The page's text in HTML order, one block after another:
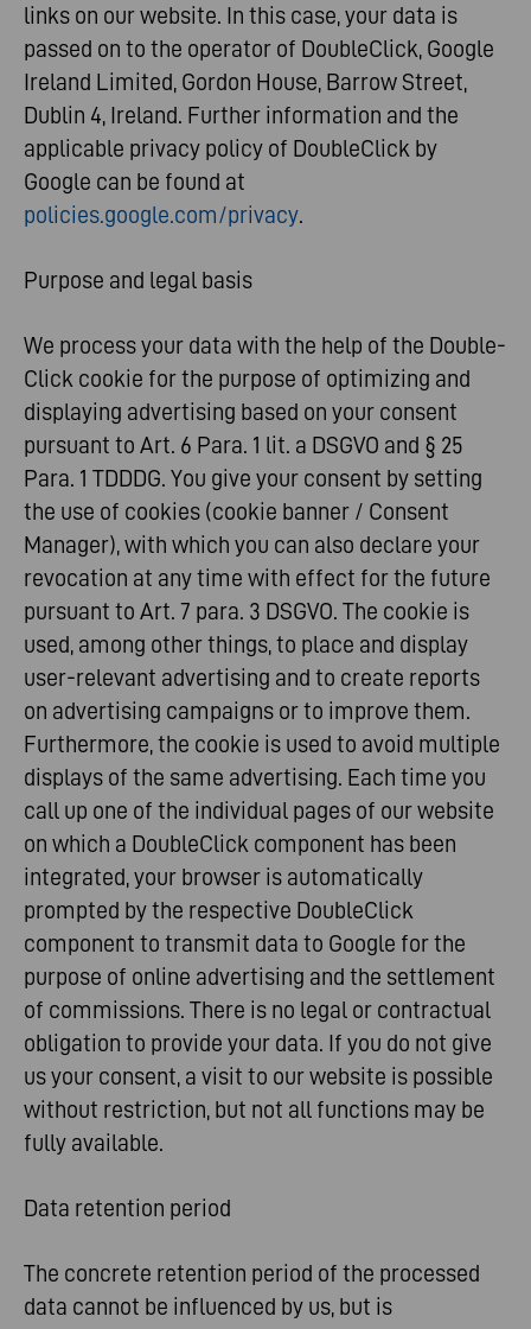
links on our website. In this case, your data is
passed on to the operator of DoubleClick, Google
Ireland Limited, Gordon House, Barrow Street,
Dublin 4, Ireland. Further information and the
applicable privacy policy of DoubleClick by
Google can be found at
policies.google.com/privacy.
Purpose and legal basis
We process your data with the help of the Double-
Click cookie for the purpose of optimizing and
displaying advertising based on your consent
pursuant to Art. 6 Para. 1 lit. a DSGVO and § 25
Para. 1 TDDDG. You give your consent by setting
the use of cookies (cookie banner / Consent
Manager), with which you can also declare your
revocation at any time with effect for the future
pursuant to Art. 7 para. 3 DSGVO. The cookie is
used, among other things, to place and display
user-relevant advertising and to create reports
on advertising campaigns or to improve them.
Furthermore, the cookie is used to avoid multiple
displays of the same advertising. Each time you
call up one of the individual pages of our website
on which a DoubleClick component has been
integrated, your browser is automatically
prompted by the respective DoubleClick
component to transmit data to Google for the
purpose of online advertising and the settlement
of commissions. There is no legal or contractual
obligation to provide your data. If you do not give
us your consent, a visit to our website is possible
without restriction, but not all functions may be
fully available.
Data retention period
The concrete retention period of the processed
data cannot be influenced by us, but is